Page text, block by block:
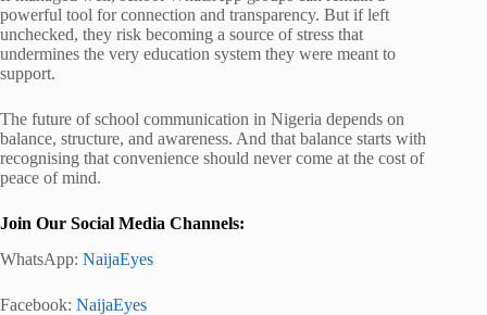
powerful tool for connection and transparency. But if left
unchecked, they risk becoming a source of stress that
undermines the very education system they were meant to
support.
The future of school communication in Nigeria depends on
balance, structure, and awareness. And that balance starts with
recognising that convenience should never come at the cost of
peace of mind.
Join Our Social Media Channels:
WhatsApp: NaijaEyes
Facebook: NaijaEyes